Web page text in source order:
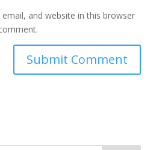
email, and website in this browser